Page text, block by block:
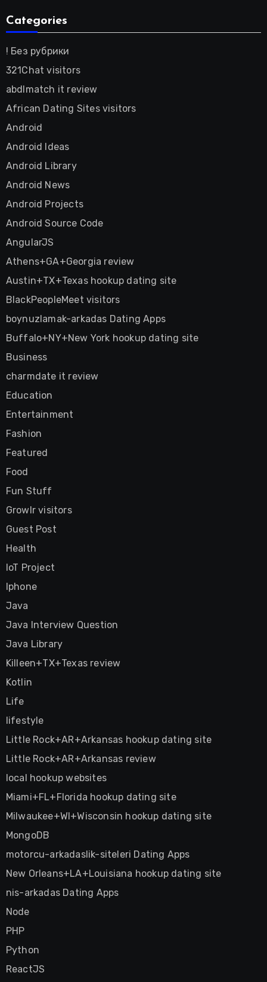
Categories
! Без рубрики
321Chat visitors
abdlmatch it review
African Dating Sites visitors
Android
Android Ideas
Android Library
Android News
Android Projects
Android Source Code
AngularJS
Athens+GA+Georgia review
Austin+TX+Texas hookup dating site
BlackPeopleMeet visitors
boynuzlamak-arkadas Dating Apps
Buffalo+NY+New York hookup dating site
Business
charmdate it review
Education
Entertainment
Fashion
Featured
Food
Fun Stuff
Growlr visitors
Guest Post
Health
IoT Project
Iphone
Java
Java Interview Question
Java Library
Killeen+TX+Texas review
Kotlin
Life
lifestyle
Little Rock+AR+Arkansas hookup dating site
Little Rock+AR+Arkansas review
local hookup websites
Miami+FL+Florida hookup dating site
Milwaukee+WI+Wisconsin hookup dating site
MongoDB
motorcu-arkadaslik-siteleri Dating Apps
New Orleans+LA+Louisiana hookup dating site
nis-arkadas Dating Apps
Node
PHP
Python
ReactJS